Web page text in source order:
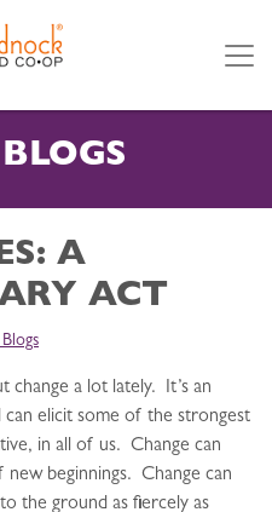
A
ACT
change a lot lately. It’s an
elicit some of the strongest
in all of us. Change can
beginnings. Change can
the ground as fiercely as